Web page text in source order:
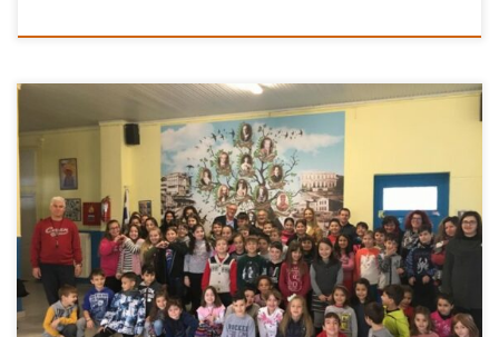
It is with great pleasure and satisfaction that we have completed
our donations of heating fuel for the school year of 2017-2018.
The Foundation’s work has been enhanced by the valuable
contribution of IFG’s Goodwill Ambassadors Jimmy Jamar and
Vasilis Lekkas, AEGEAN OIL, as well as friends and donors to
[…]